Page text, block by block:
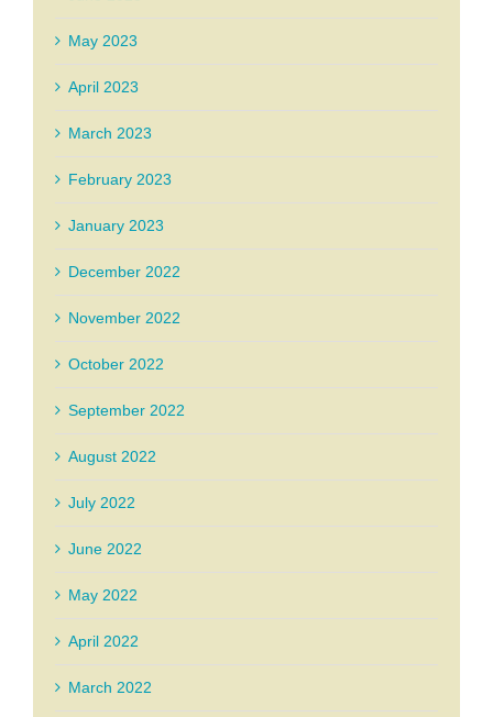
May 2023
April 2023
March 2023
February 2023
January 2023
December 2022
November 2022
October 2022
September 2022
August 2022
July 2022
June 2022
May 2022
April 2022
March 2022